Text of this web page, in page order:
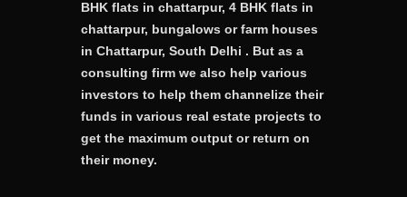
BHK flats in chattarpur, 4 BHK flats in
chattarpur, bungalows or farm houses
in Chattarpur, South Delhi . But as a
consulting firm we also help various
investors to help them channelize their
funds in various real estate projects to
get the maximum output or return on
their money.